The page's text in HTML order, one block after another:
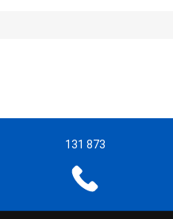
131 873